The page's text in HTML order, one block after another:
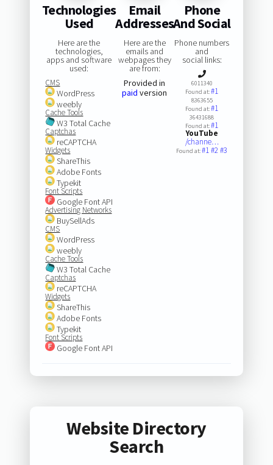
Technologies
Used
Here are the
technologies,
apps and software
used:
CMS
WordPress
weebly
Cache Tools
W3 Total Cache
Captchas
reCAPTCHA
Widgets
ShareThis
Adobe Fonts
Typekit
Font Scripts
Google Font API
Advertising Networks
BuySellAds
CMS
WordPress
weebly
Cache Tools
W3 Total Cache
Captchas
reCAPTCHA
Widgets
ShareThis
Adobe Fonts
Typekit
Font Scripts
Google Font API
Email
Addresses
Here are the
emails and
webpages they
are from:
Provided in
paid version
Phone
And Social
Phone numbers
and
social links:
6011340
Found at:#1
8363655
Found at:#1
36431688
Found at:#1
YouTube
/channe…
Found at:#1#2#3
Website Directory
Search